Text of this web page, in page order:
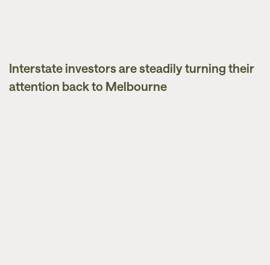
News
Interstate investors are steadily turning their
attention back to Melbourne